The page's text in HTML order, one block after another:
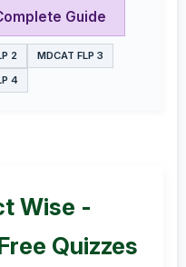
Guide
2
MDCAT FLP 3
4
Wise -
Quizzes